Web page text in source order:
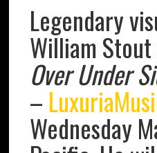
Legendary
William
Over Under
–
Wednesday